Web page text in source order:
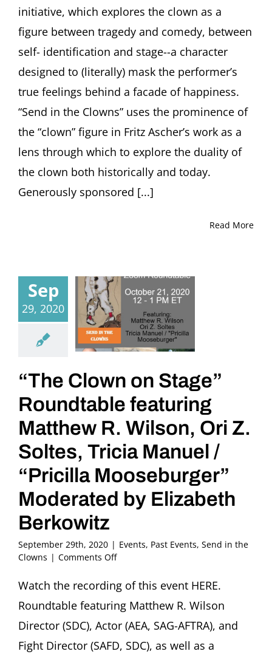
initiative, which explores the clown as a
figure between tragedy and comedy, between
self- identification and stage--a character
designed to (literally) mask the performer’s
true feelings behind a facade of happiness.
“Send in the Clowns” uses the prominence of
the “clown” figure in Fritz Ascher’s work as a
lens through which to explore the duality of
the clown both historically and today.
Generously sponsored [...]
Read More
Sep
29, 2020
“The Clown on Stage”
Roundtable featuring
Matthew R. Wilson, Ori Z.
Soltes, Tricia Manuel /
“Pricilla Mooseburger”
Moderated by Elizabeth
Berkowitz
September 29th, 2020 | Events, Past Events, Send in the
Clowns | Comments Offon
Clown
on
Stage”
Roundtable
featuring
Matthew
Watch the recording of this event HERE.
Roundtable featuring Matthew R. Wilson
Director (SDC), Actor (AEA, SAG-AFTRA), and
Fight Director (SAFD, SDC), as well as a